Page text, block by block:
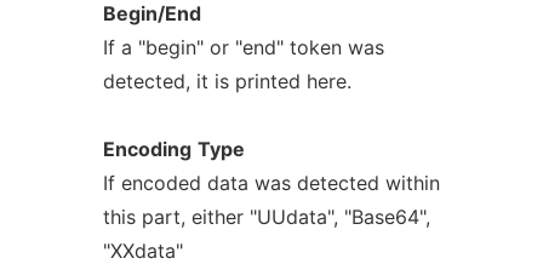
Begin/End
If a "begin" or "end" token was
detected, it is printed here.
Encoding Type
If encoded data was detected within
this part, either "UUdata", "Base64",
"XXdata"